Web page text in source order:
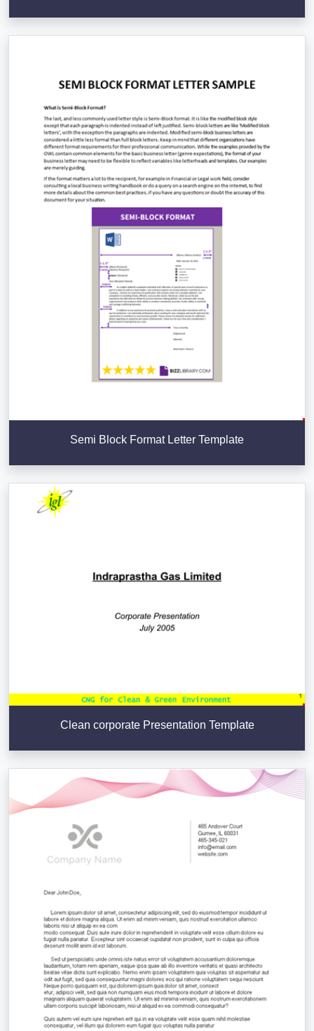
Semi Block Format Letter Template
Clean corporate Presentation Template